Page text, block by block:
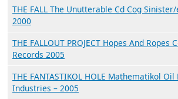
THE FALL The Unutterable Cd Cog
2000
THE FALLOUT PROJECT Hopes And Ropes
Records 2005
THE FANTASTIKOL HOLE Mathematikol
Industries – 2005